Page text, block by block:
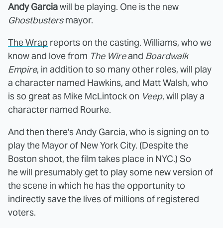
Andy Garciawill be playing. One is the new
Ghostbustersmayor.
The Wrap reports on the casting. Williams, who we
know and love from The Wireand Boardwalk
Empire, in addition to so many other roles, will play
a character named Hawkins, and Matt Walsh, who
is so great as Mike McLintock on Veep, will play a
character named Rourke.
And then there's Andy Garcia, who is signing on to
play the Mayor of New York City. (Despite the
Boston shoot, the film takes place in NYC.) So
he will presumably get to play some new version of
the scene in which he has the opportunity to
indirectly save the lives of millions of registered
voters.